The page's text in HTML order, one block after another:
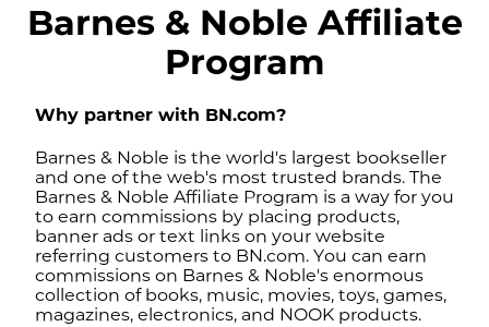
Barnes & Noble Affiliate
Program
Why partner with BN.com?
Barnes & Noble is the world's largest bookseller
and one of the web's most trusted brands. The
Barnes & Noble Affiliate Program is a way for you
to earn commissions by placing products,
banner ads or text links on your website
referring customers to BN.com. You can earn
commissions on Barnes & Noble's enormous
collection of books, music, movies, toys, games,
magazines, electronics, and NOOK products.